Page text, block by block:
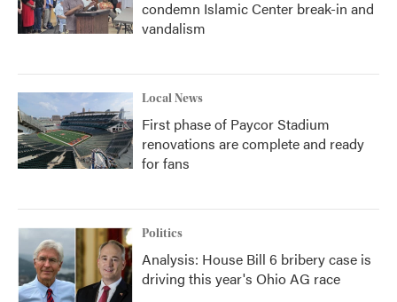
condemn Islamic Center break-in and
vandalism
Local News
First phase of Paycor Stadium
renovations are complete and ready
for fans
Politics
Analysis: House Bill 6 bribery case is
driving this year's Ohio AG race